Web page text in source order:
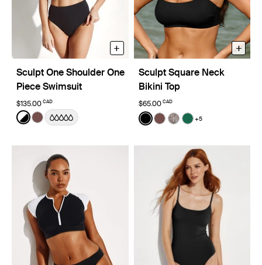
Sculpt One Shoulder One
Piece Swimsuit
$135.00 CAD
+
Color:Black/White Limited Edition
See product in Black/White color
See product in Espresso color
Sculpt Square Neck
Bikini Top
$65.00 CAD
+
Color:Black
See product in Black color
See product in
See product in
See product in
+5